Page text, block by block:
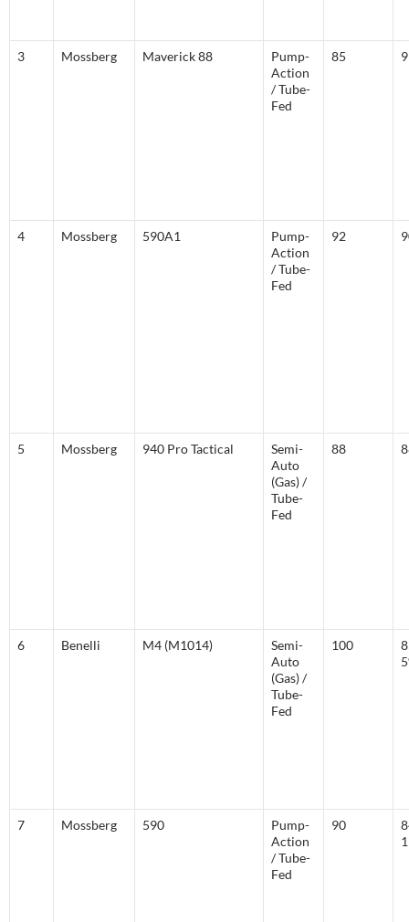
3 Mossberg Maverick 88
Pump-
Action
/ Tube-
Fed
85
4 Mossberg 590A1
Pump-
Action
/ Tube-
Fed
92
5 Mossberg 940 Pro Tactical
Semi-
Auto
(Gas) /
Tube-
Fed
88
6 Benelli M4 (M1014)
Semi-
Auto
(Gas) /
Tube-
Fed
100
7 Mossberg 590
Pump-
Action
/ Tube-
Fed
90